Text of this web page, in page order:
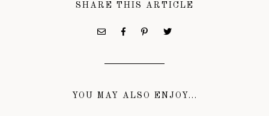
SHARE THIS ARTICLE
YOU MAY ALSO ENJOY...